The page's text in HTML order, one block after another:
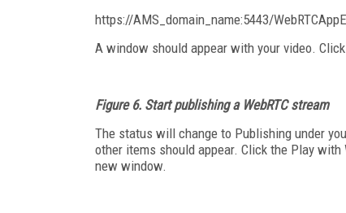
https://AMS_domain_name:5443/
A window should appear with your video.
Figure 6. Start publishing a WebRTC stream
The status will change to Publishing under
other items should appear. Click the Play with
new window.